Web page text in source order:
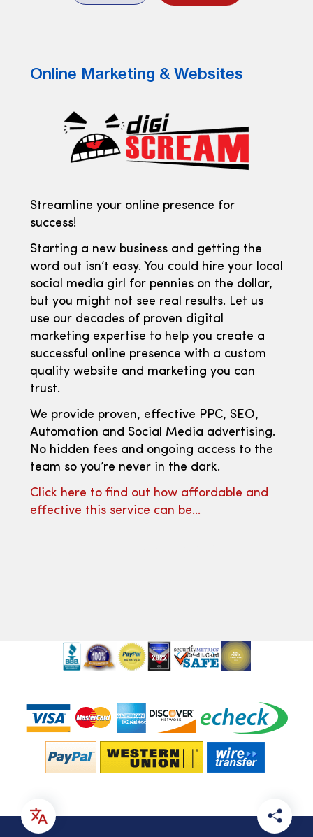
Online Marketing & Websites
Streamline your online presence for
success!
Starting a new business and getting the
word out isn’t easy. You could hire your local
social media girl for pennies on the dollar,
but you might not see real results. Let us
use our decades of proven digital
marketing expertise to help you create a
successful online presence with a custom
quality website and marketing you can
trust.
We provide proven, effective PPC, SEO,
Automation and Social Media advertising.
No hidden fees and ongoing access to the
team so you’re never in the dark.
Click here to find out how affordable and
effective this service can be…